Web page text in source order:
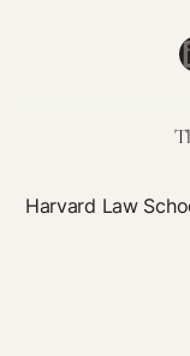
Harvard Law